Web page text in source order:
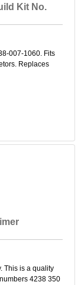
Kit No.
007-1060. Fits
Replaces
This is a quality
4238 350